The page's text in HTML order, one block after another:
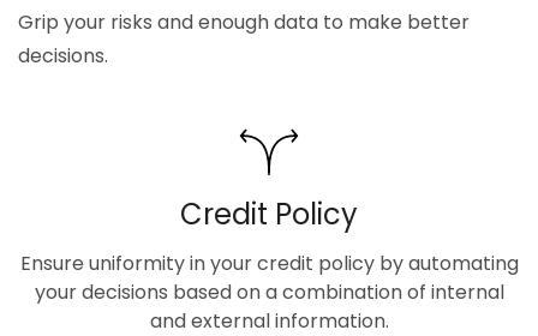
Grip your risks and enough data to make better
decisions.
Credit Policy
Ensure uniformity in your credit policy by automating
your decisions based on a combination of internal
and external information.